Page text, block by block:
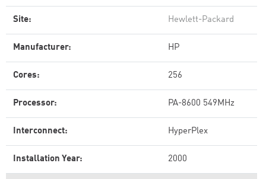
Site: Hewlett-Packard
Manufacturer: HP
Cores: 256
Processor: PA-8600 549MHz
Interconnect: HyperPlex
Installation Year: 2000